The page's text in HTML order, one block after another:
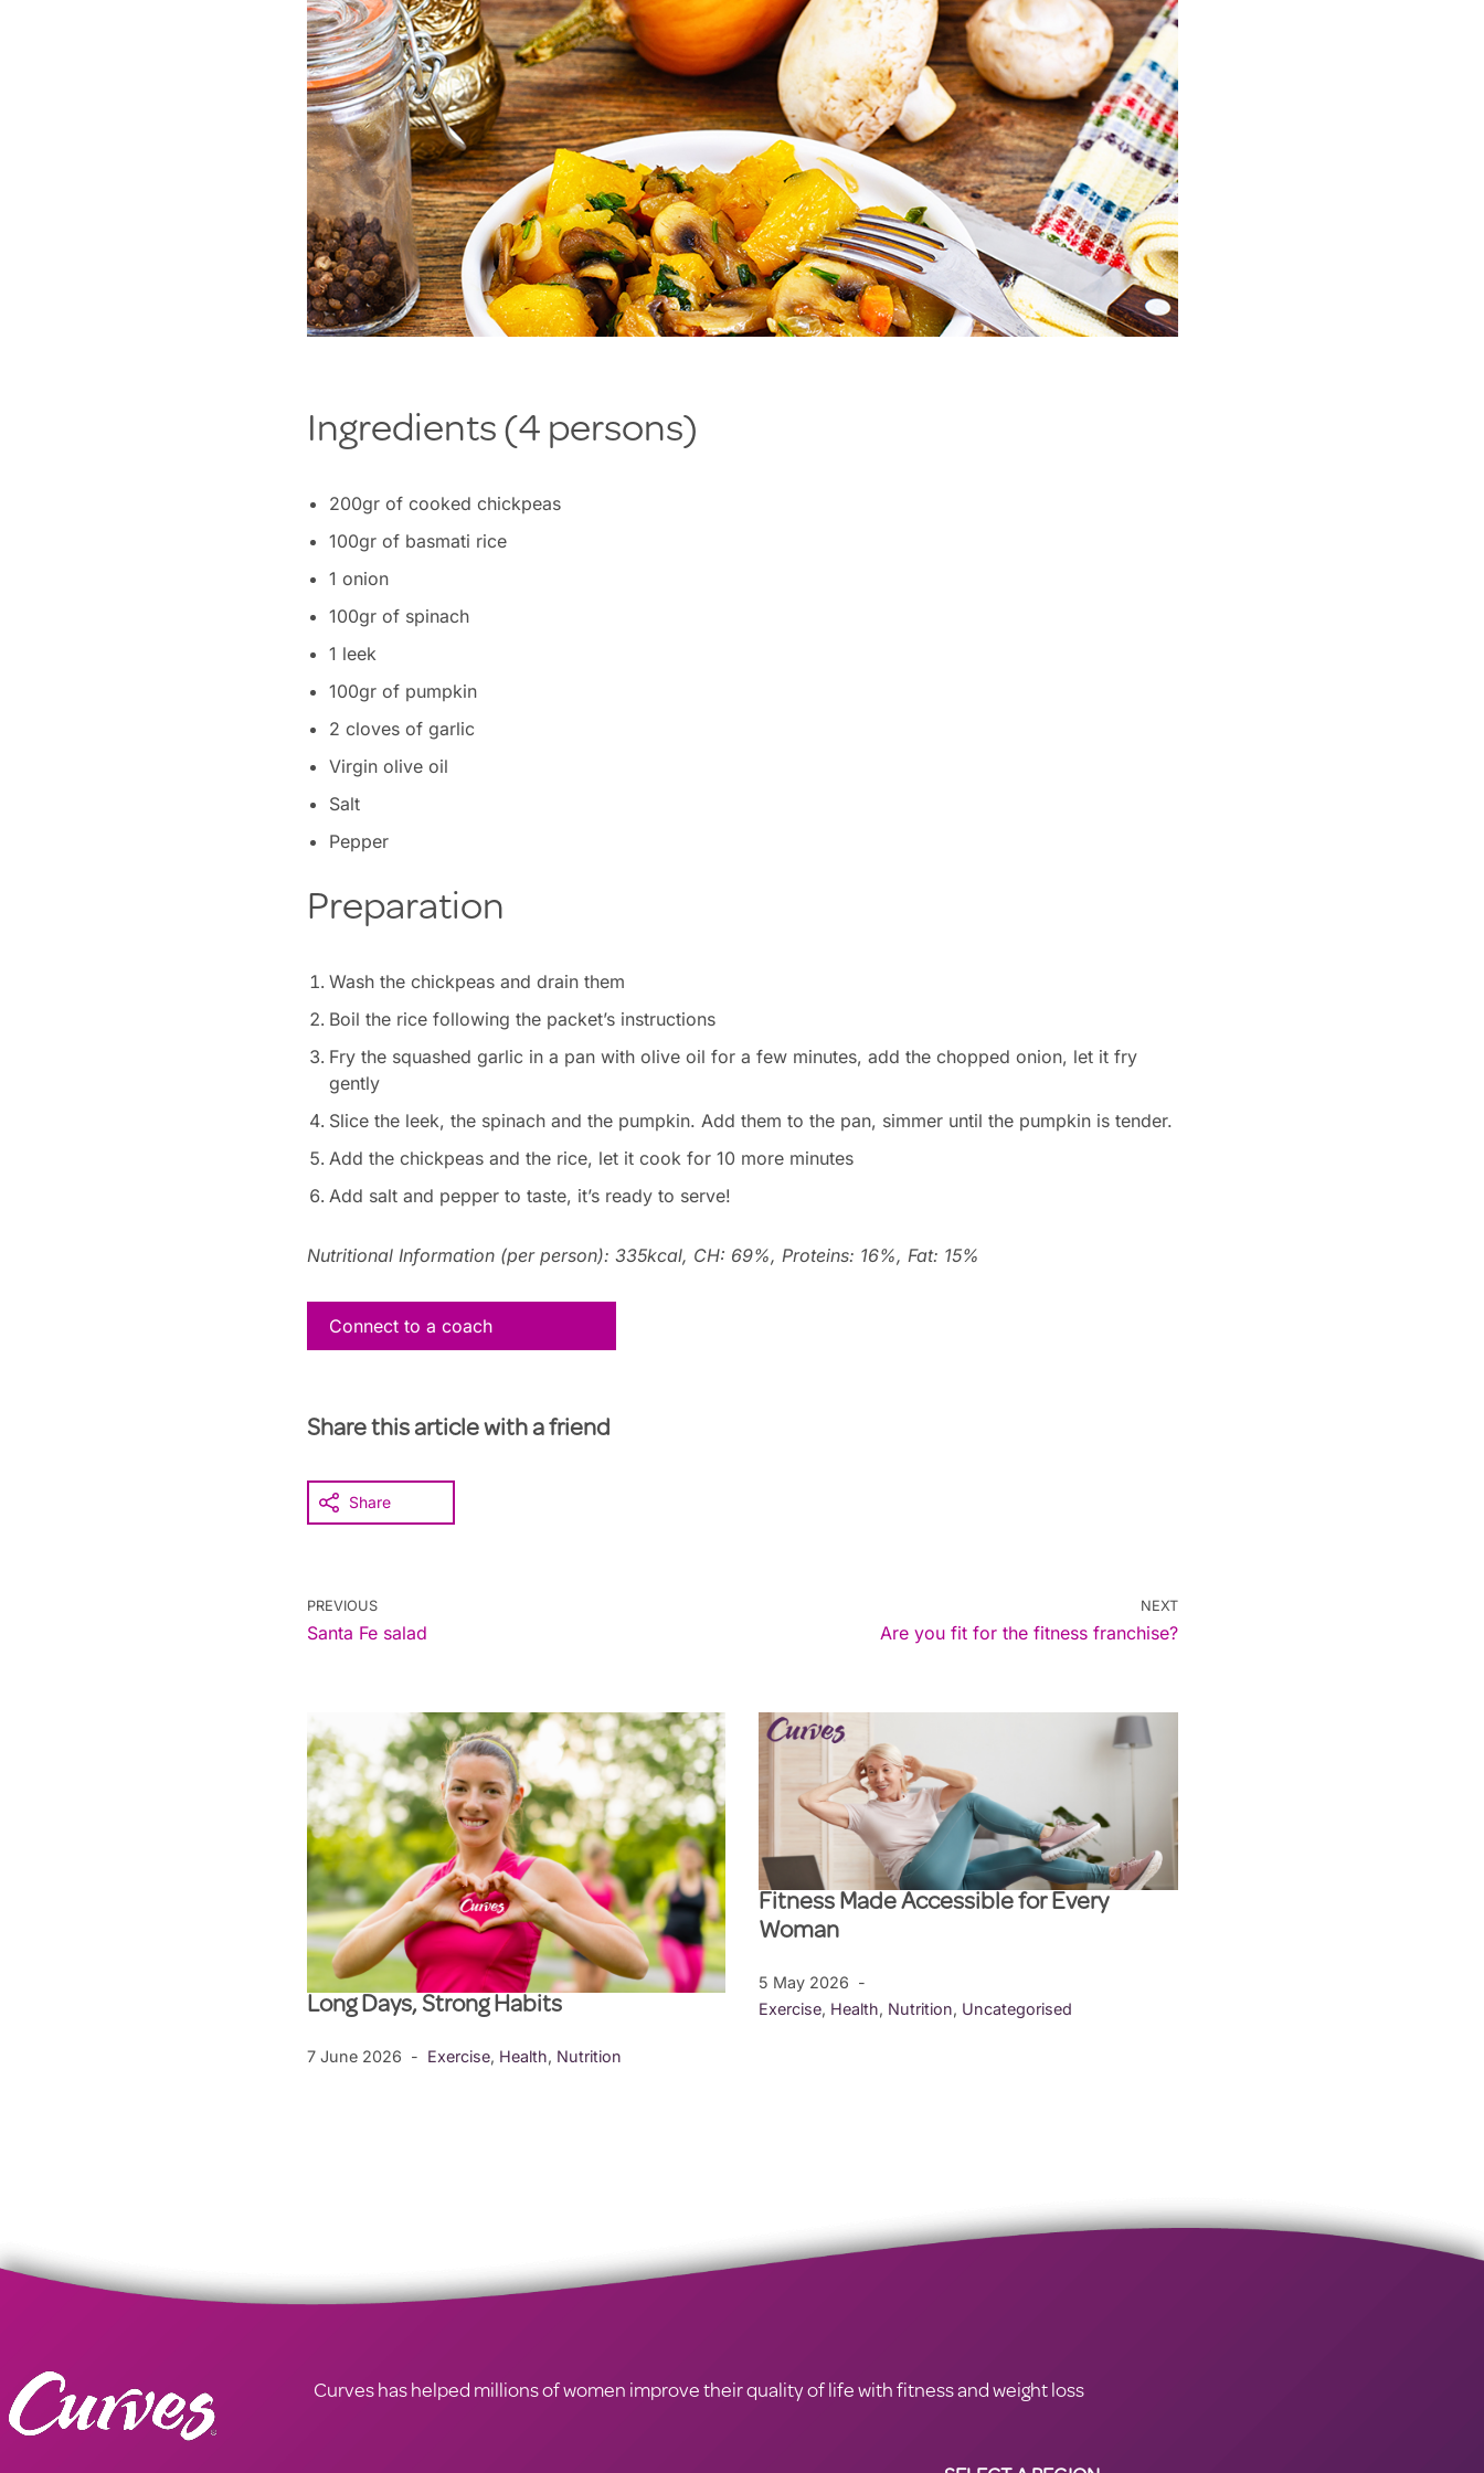
Ingredients (4 persons)
200gr of cooked chickpeas
100gr of basmati rice
1 onion
100gr of spinach
1 leek
100gr of pumpkin
2 cloves of garlic
Virgin olive oil
Salt
Pepper
Preparation
Wash the chickpeas and drain them
Boil the rice following the packet’s instructions
Fry the squashed garlic in a pan with olive oil for a few minutes, add the chopped onion, let it fry
gently
Slice the leek, the spinach and the pumpkin. Add them to the pan, simmer until the pumpkin is tender.
Add the chickpeas and the rice, let it cook for 10 more minutes
Add salt and pepper to taste, it’s ready to serve!
Nutritional Information (per person): 335kcal, CH: 69%, Proteins: 16%, Fat: 15%
Connect to a coach
Share this article with a friend
Share
PREVIOUS
Santa Fe salad
NEXT
Are you fit for the fitness franchise?
Long Days, Strong Habits
7 June 2026 Exercise, Health, Nutrition
Fitness Made Accessible for Every
Woman
5 May 2026
Exercise, Health, Nutrition, Uncategorised
Curves has helped millions of women improve their quality of life with fitness and weight loss